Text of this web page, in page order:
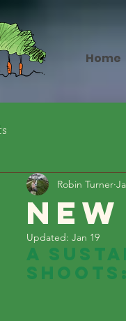
Home
Robin Turner
Updated: Jan 19
A